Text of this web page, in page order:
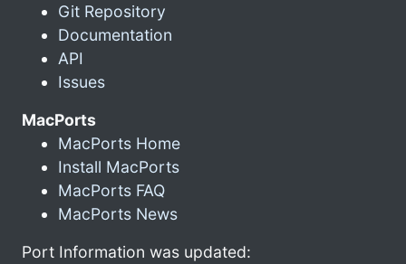
Git Repository
Documentation
API
Issues
MacPorts
MacPorts Home
Install MacPorts
MacPorts FAQ
MacPorts News
Port Information was updated: